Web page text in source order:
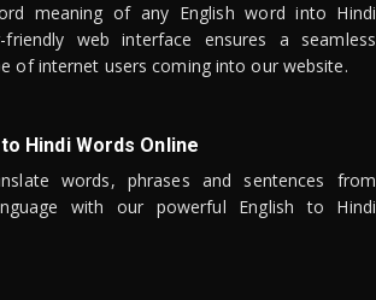
meaning of any English word into Hindi
friendly web interface ensures a seamless
of internet users coming into our website.
Hindi Words Online
words, phrases and sentences from
with our powerful English to Hindi